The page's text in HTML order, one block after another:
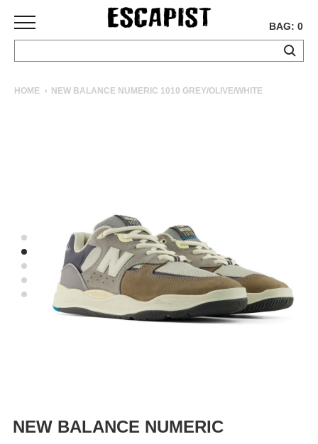
APPAREL
SHIRTS
SHORTS
BAG: 0
HOME NEW BALANCE NUMERIC 1010 GREY/OLIVE/WHITE
NEW BALANCE NUMERIC